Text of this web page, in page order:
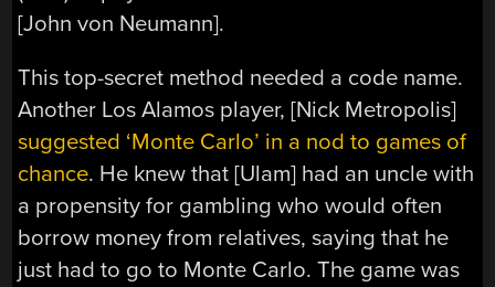
[John von Neumann].
This top-secret method needed a code name.
Another Los Alamos player, [Nick Metropolis]
suggested ‘Monte Carlo’ in a nod to games of
chance. He knew that [Ulam] had an uncle with
a propensity for gambling who would often
borrow money from relatives, saying that he
just had to go to Monte Carlo. The game was